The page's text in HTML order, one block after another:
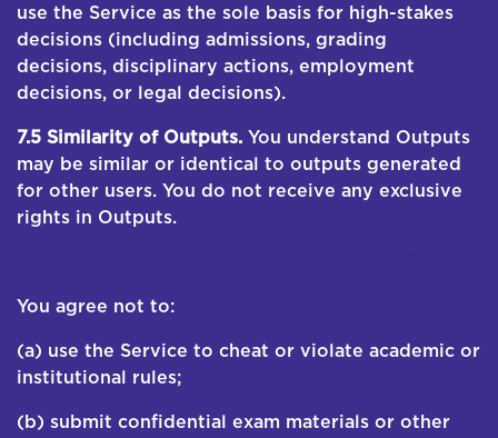
use the Service as the sole basis for high-stakes
decisions (including admissions, grading
decisions, disciplinary actions, employment
decisions, or legal decisions).
7.5 Similarity of Outputs. You understand Outputs
may be similar or identical to outputs generated
for other users. You do not receive any exclusive
rights in Outputs.
You agree not to:
(a) use the Service to cheat or violate academic or
institutional rules;
(b) submit confidential exam materials or other